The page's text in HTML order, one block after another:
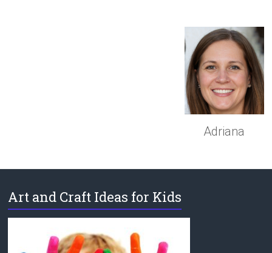
Adriana
Art and Craft Ideas for Kids